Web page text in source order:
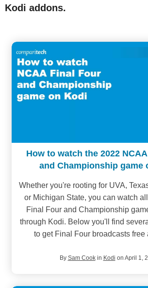
Kodi addons.
How to watch the 2022
and Championship game
Whether you're rooting for UVA,
or Michigan State, you can watch
Final Four and Championship
through Kodi. Below you'll find
to get Final Four broadcasts free
By Sam Cookin Kodi on April 1,